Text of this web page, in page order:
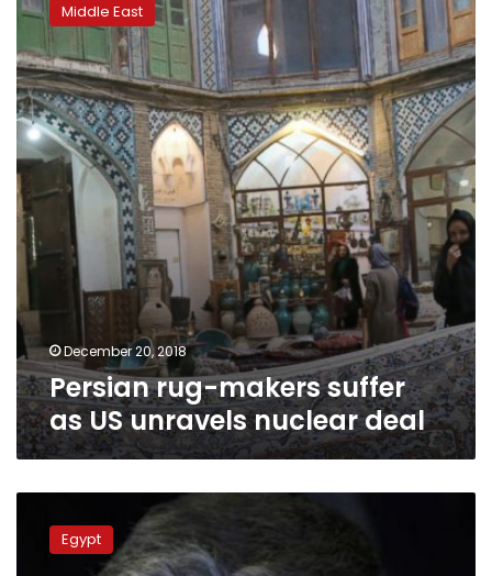
makers
suffer
as
US
unravels
nuclear
deal
Middle East
December 20, 2018
Persian rug-makers suffer
as US unravels nuclear deal
newspaper:
IranianEgypt